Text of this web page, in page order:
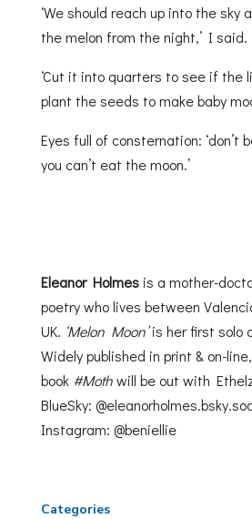
‘We should reach up into the sky
the melon from the night,’ I said.
‘Cut it into quarters to see if the
plant the seeds to make baby
Eyes full of consternation: ‘don’t
you can’t eat the moon.’
Eleanor Holmesis a mother-
poetry who lives between
UK. ‘Melon Moon’is her first solo
Widely published in print & on-
book #Mothwill be out with
BlueSky:
Instagram: @beniellie
Categories